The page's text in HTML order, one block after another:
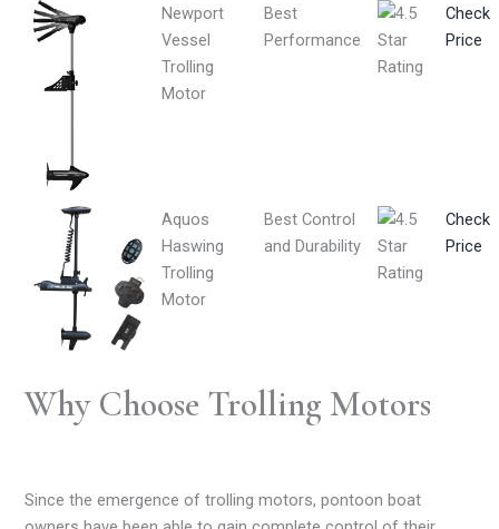
Newport
Vessel
Trolling
Motor
Best
Performance
Check
Price
Aquos
Haswing
Trolling
Motor
Best Control
and Durability
Check
Price
Why Choose Trolling Motors
Since the emergence of trolling motors, pontoon boat